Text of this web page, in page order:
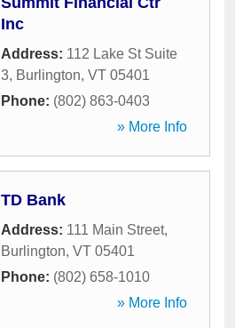
Inc
Address: 112 Lake St Suite
3, Burlington, VT 05401
Phone: (802) 863-0403
» More Info
TD Bank
Address: 111 Main Street,
Burlington, VT 05401
Phone: (802) 658-1010
» More Info